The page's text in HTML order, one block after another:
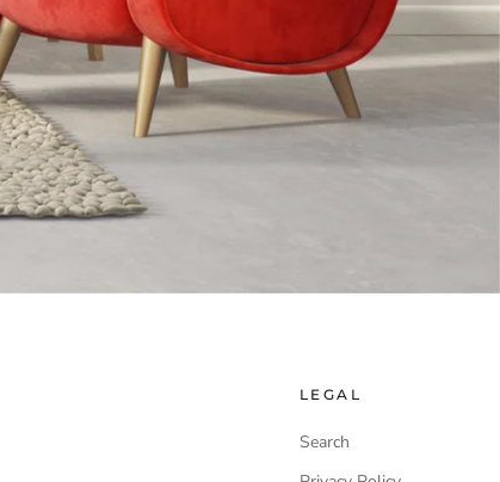
LEGAL
Search